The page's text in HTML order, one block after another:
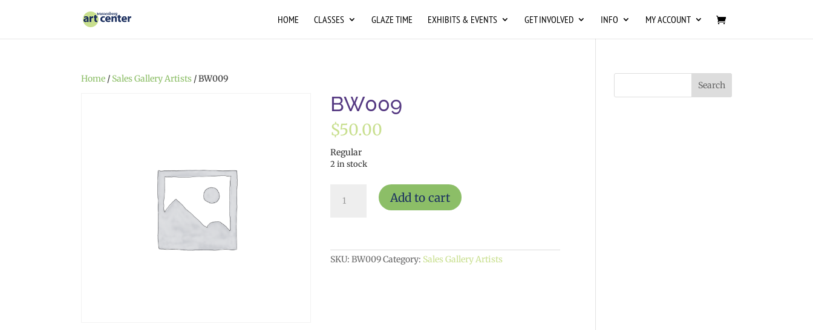
HOME CLASSES GLAZE TIME EXHIBITS & EVENTS GET INVOLVED INFO MY ACCOUNT
Home / Sales Gallery Artists / BW009
BW009
$50.00
Regular
2 in stock
quantity
Add to cart
SKU:BW009Category: Sales Gallery Artists